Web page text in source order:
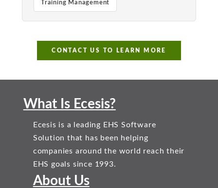
Training Management
CONTACT US TO LEARN MORE
What Is Ecesis?
Ecesis is a leading EHS Software
Solution that has been helping
companies around the world reach their
EHS goals since 1993.
About Us